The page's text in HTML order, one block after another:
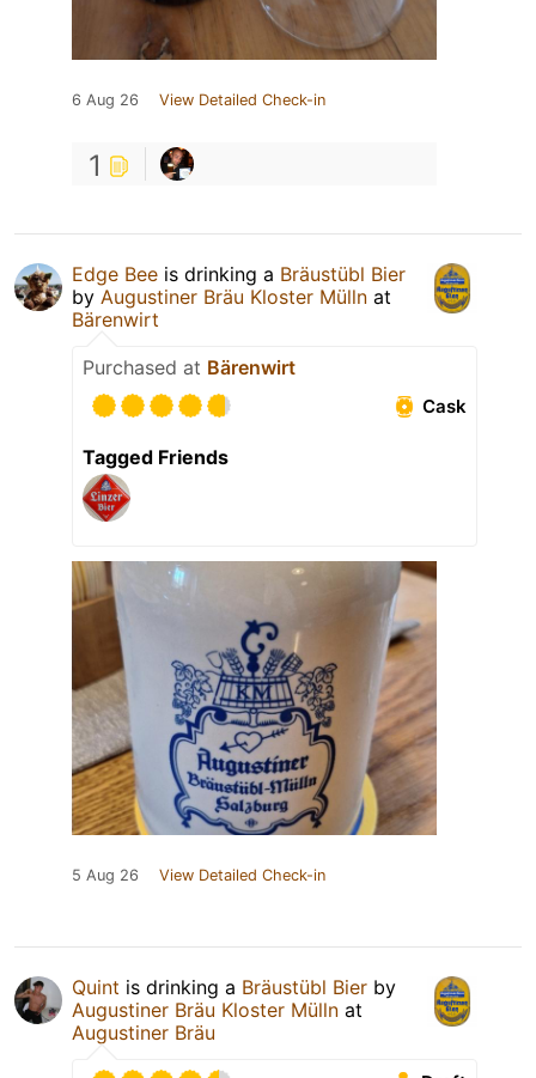
6 Aug 26 View Detailed Check-in
1
Edge Bee is drinking a Bräustübl Bier
by Augustiner Bräu Kloster Mülln at
Bärenwirt
Purchased at Bärenwirt
Cask
Tagged Friends
5 Aug 26 View Detailed Check-in
Quint is drinking a Bräustübl Bier by
Augustiner Bräu Kloster Mülln at
Augustiner Bräu